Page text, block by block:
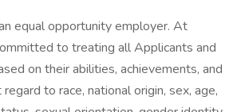
equal opportunity employer. At
to treating all Applicants and
on their abilities, achievements, and
to race, national origin, sex, age,